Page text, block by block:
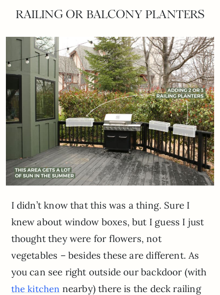
RAILING OR BALCONY PLANTERS
I didn’t know that this was a thing. Sure I
knew about window boxes, but I guess I just
thought they were for flowers, not
vegetables – besides these are different. As
you can see right outside our backdoor (with
the kitchen nearby) there is the deck railing